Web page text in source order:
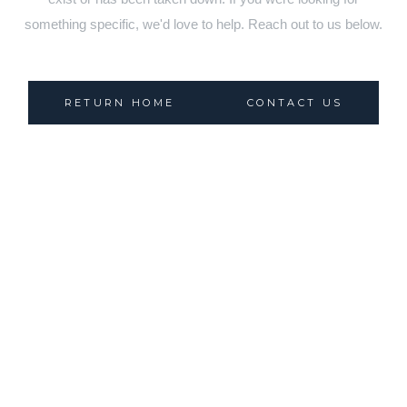
something specific, we'd love to help. Reach out to us below.
RETURN HOME CONTACT US